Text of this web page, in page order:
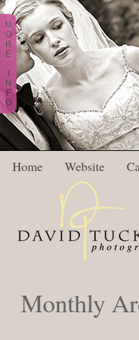
Home Website
Monthly
M
O
R
E
N
F
O